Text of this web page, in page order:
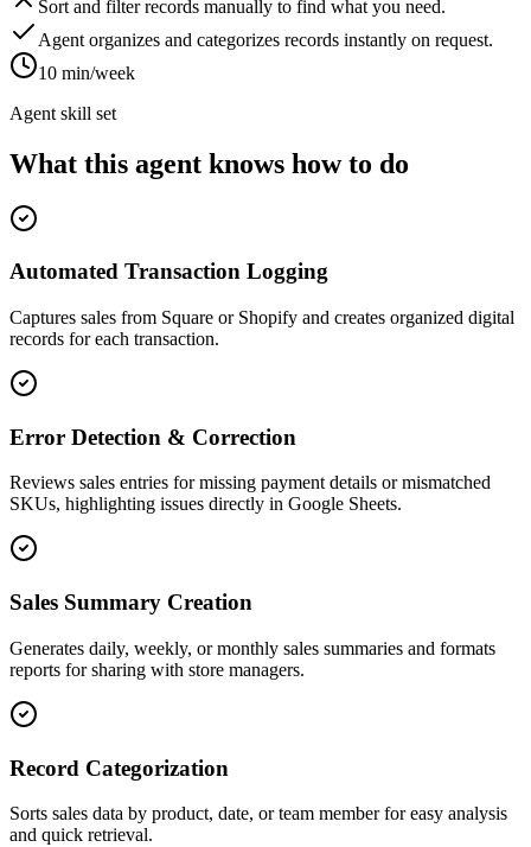
Sort and filter records manually to find what you need.
Agent organizes and categorizes records instantly on request.
10 min/week
Agent skill set
What this agent knows how to do
Automated Transaction Logging
Captures sales from Square or Shopify and creates organized digital
records for each transaction.
Error Detection & Correction
Reviews sales entries for missing payment details or mismatched
SKUs, highlighting issues directly in Google Sheets.
Sales Summary Creation
Generates daily, weekly, or monthly sales summaries and formats
reports for sharing with store managers.
Record Categorization
Sorts sales data by product, date, or team member for easy analysis
and quick retrieval.